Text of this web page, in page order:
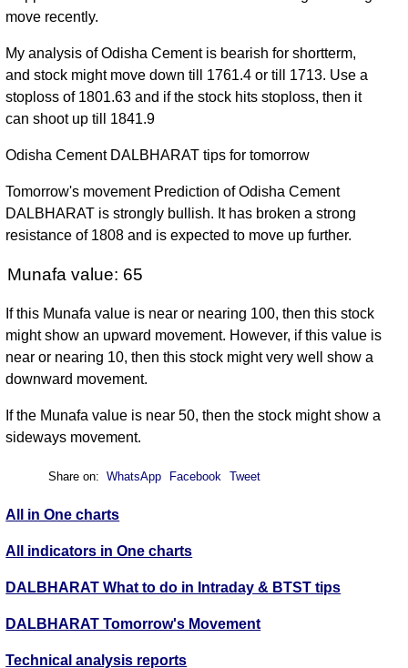
move recently.
My analysis of Odisha Cement is bearish for shortterm,
and stock might move down till 1761.4 or till 1713. Use a
stoploss of 1801.63 and if the stock hits stoploss, then it
can shoot up till 1841.9
Odisha Cement DALBHARAT tips for tomorrow
Tomorrow's movement Prediction of Odisha Cement
DALBHARAT is strongly bullish. It has broken a strong
resistance of 1808 and is expected to move up further.
Munafa value: 65
If this Munafa value is near or nearing 100, then this stock
might show an upward movement. However, if this value is
near or nearing 10, then this stock might very well show a
downward movement.
If the Munafa value is near 50, then the stock might show a
sideways movement.
Share on: WhatsApp Facebook Tweet
All in One charts
All indicators in One charts
DALBHARAT What to do in Intraday & BTST tips
DALBHARAT Tomorrow's Movement
Technical analysis reports